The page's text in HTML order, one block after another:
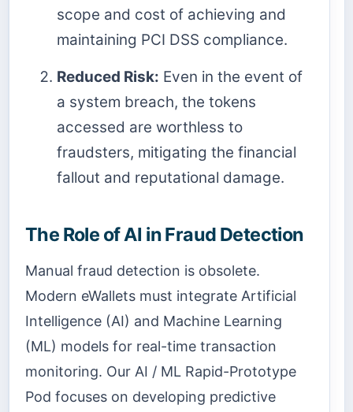
scope and cost of achieving and
maintaining PCI DSS compliance.
Reduced Risk: Even in the event of
a system breach, the tokens
accessed are worthless to
fraudsters, mitigating the financial
fallout and reputational damage.
The Role of AI in Fraud Detection
Manual fraud detection is obsolete.
Modern eWallets must integrate Artificial
Intelligence (AI) and Machine Learning
(ML) models for real-time transaction
monitoring. Our AI / ML Rapid-Prototype
Pod focuses on developing predictive